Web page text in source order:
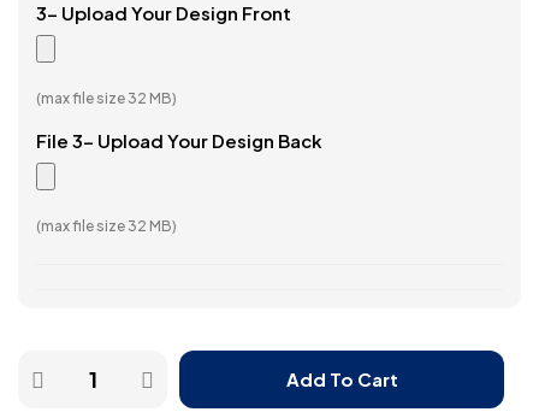
3- Upload Your Design Front
(max file size 32 MB)
File 3- Upload Your Design Back
(max file size 32 MB)
Add To Cart